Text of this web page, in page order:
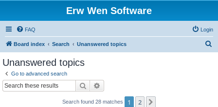
Erw Wen Software
FAQ Login
Board index Search Unanswered topics
Unanswered topics
Go to advanced search
Search
Search found 28 matches 1 2